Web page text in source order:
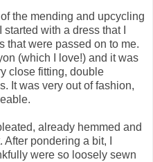
the mending and upcycling
with a dress that I
that were passed on to me.
(which I love!) and it was
close fitting, double
It was very out of fashion,
already hemmed and
pondering a bit, I
were so loosely sewn